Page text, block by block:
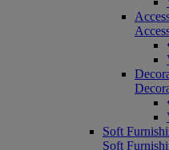
Soft
Soft